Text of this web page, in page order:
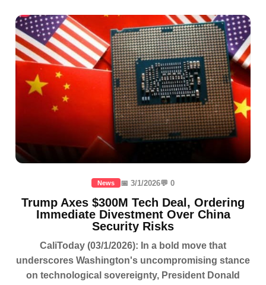
News 📅 3/1/2026💬 0
Trump Axes $300M Tech Deal, Ordering
Immediate Divestment Over China
Security Risks
CaliToday (03/1/2026): In a bold move that
underscores Washington's uncompromising stance
on technological sovereignty, President Donald